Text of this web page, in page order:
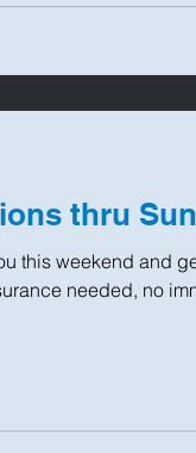
thru
this weekend and
needed, no